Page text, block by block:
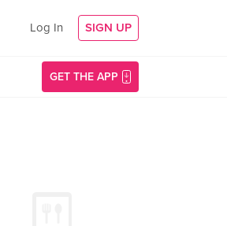
Log In SIGN UP
GET THE APP